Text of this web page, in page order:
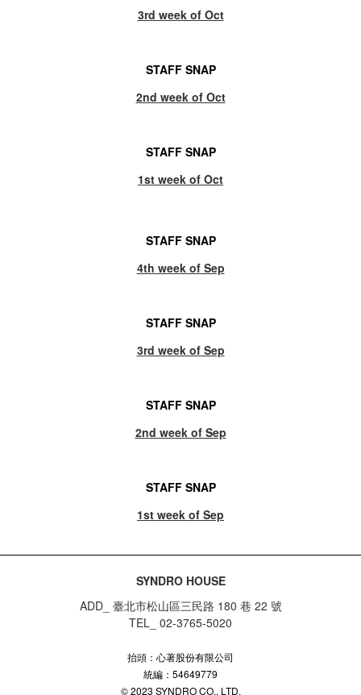
3rd week of Oct
STAFF SNAP
2nd week of Oct
STAFF SNAP
1st week of Oct
STAFF SNAP
4th week of Sep
STAFF SNAP
3rd week of Sep
STAFF SNAP
2nd week of Sep
STAFF SNAP
1st week of Sep
SYNDRO HOUSE
ADD_ 臺北市松山區三民路 180 巷 22 號
TEL_ 02-3765-5020
抬頭：心著股份有限公司
統編：54649779
© 2023 SYNDRO CO., LTD.